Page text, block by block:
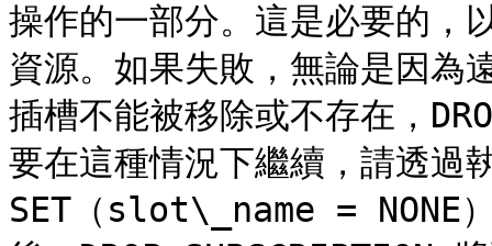
操作的一部分。這是必要的，
資源。如果失敗，無論是因為
插槽不能被移除或不存在，
要在這種情況下繼續，請透
SET（slot\_name = NONE